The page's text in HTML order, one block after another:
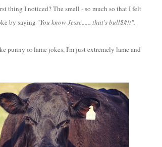
thing I noticed? The smell - so much so that I felt
by saying "You know Jesse...... that's bull$#!t".
punny or lame jokes, I'm just extremely lame and